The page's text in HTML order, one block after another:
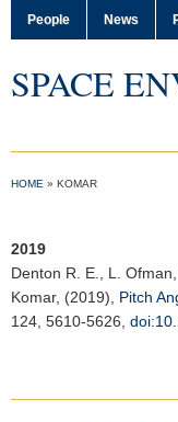
People News
SPACE
HOME » KOMAR
2019
Denton R. E.
, L.
Komar, (2019), Pitch
124, 5610-5626,